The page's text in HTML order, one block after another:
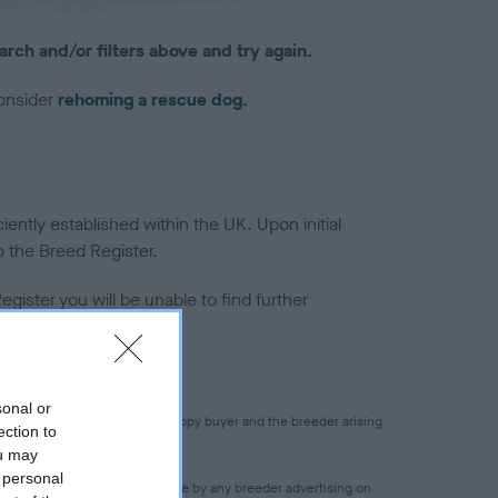
or
to
may
and/or filters above and try again.
rehoming a rescue dog.
established within the UK. Upon initial
Breed Register.
you will be unable to find further
any transaction between puppy buyer and the breeder arising
of any statement made by any breeder advertising on